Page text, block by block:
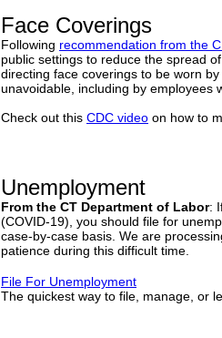
Face Coverings
Following recommendation from the
public settings to reduce the spread
directing face coverings to be worn
unavoidable, including by employees
Check out this CDC video on how to
Unemployment
From the CT Department of Labor:
(COVID-19), you should file for
case-by-case basis. We are
patience during this difficult time.
File For Unemployment
The quickest way to file, manage, or